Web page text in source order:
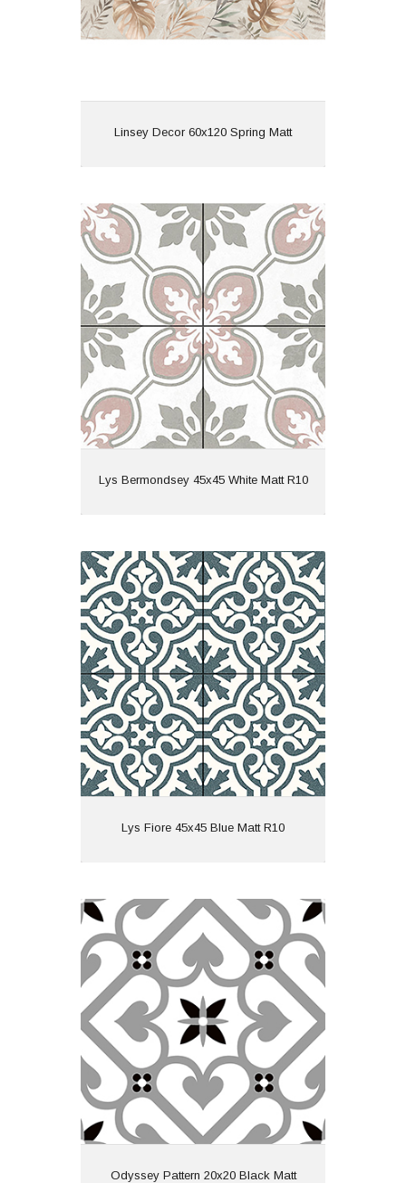
Linsey Decor 60x120 Spring Matt
View
Lys Bermondsey 45x45 White Matt R10
Lys Bermondsey 45x45 White Matt
R10
Material: Porcelain
Wall or Floor: Floor
Finish: Matt
Features: Pattern
View
Lys Fiore 45x45 Blue Matt R10
Lys Fiore 45x45 Blue Matt R10
Material: Porcelain
Wall or Floor: Floor
Finish: Matt
Features: Pattern
View
Odyssey Pattern 20x20 Black Matt
Odyssey Pattern 20x20 Black Matt
Material: Ceramic
Wall or Floor: Both
Finish: Matt
Features: Pattern
View